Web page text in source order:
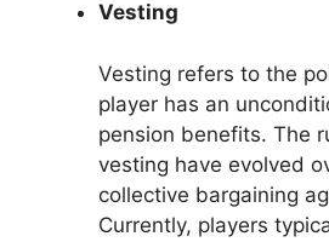
Vesting
Vesting refers to the
player has an
pension benefits. The
vesting have evolved
collective bargaining
Currently, players